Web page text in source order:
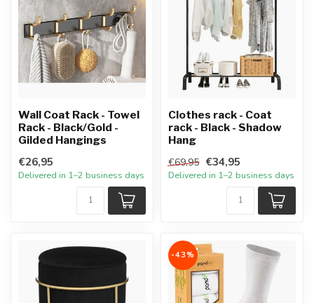
Wall Coat Rack - Towel
Rack - Black/Gold -
Gilded Hangings
€26,95
Delivered in 1–2 business days
Clothes rack - Coat
rack - Black - Shadow
Hang
€69,95 €34,95
Delivered in 1–2 business days
-43%